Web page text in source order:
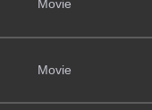
Movie
Movie